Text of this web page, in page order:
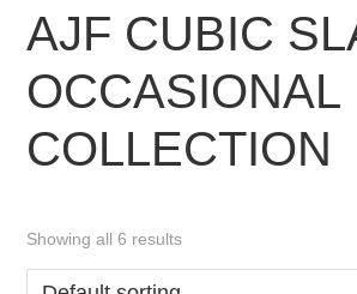
AJF CUBIC
OCCASIONAL
COLLECTION
Showing all 6 results